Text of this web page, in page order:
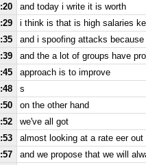
and today i write it is worth
i think is that is high salaries
and i spoofing attacks
and the a lot of groups have
approach is to improve
s
on the other hand
we've all got
almost looking at a rate eer out
and we propose that we will